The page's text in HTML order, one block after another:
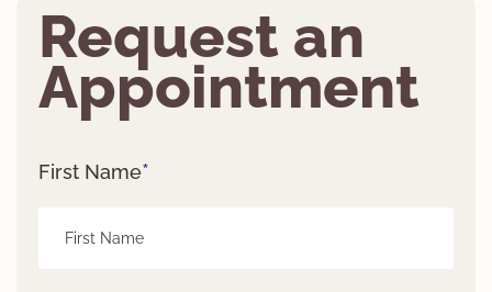
Request an
Appointment
First Name*